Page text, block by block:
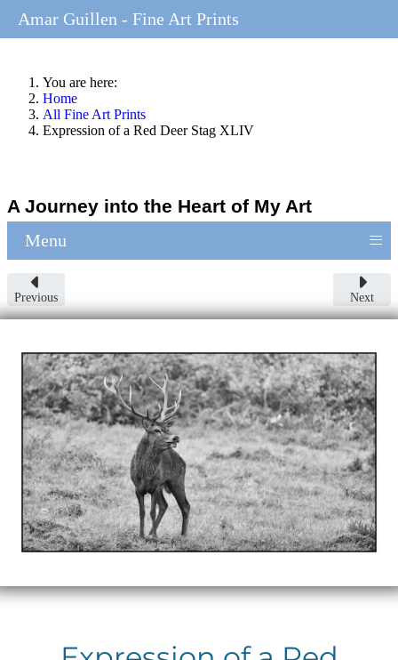
You are here:
Home
All Fine Art Prints
Expression of a Red Deer Stag XLIV
A Journey into the Heart of My Art
Menu ≡
Previous Next
Amar Guillen - Fine Art Prints